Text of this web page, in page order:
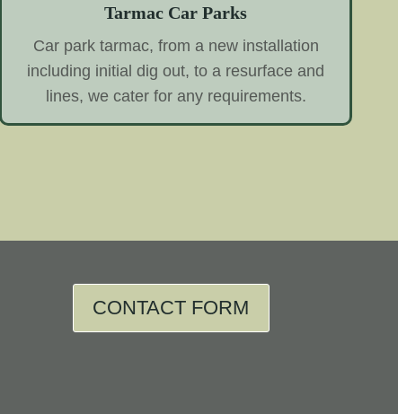
Tarmac Car Parks
Car park tarmac, from a new installation
including initial dig out, to a resurface and
lines, we cater for any requirements.
CONTACT FORM